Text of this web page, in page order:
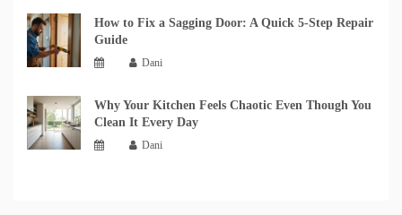
How to Fix a Sagging Door: A Quick 5-Step Repair
Guide
Dani
Why Your Kitchen Feels Chaotic Even Though You
Clean It Every Day
Dani